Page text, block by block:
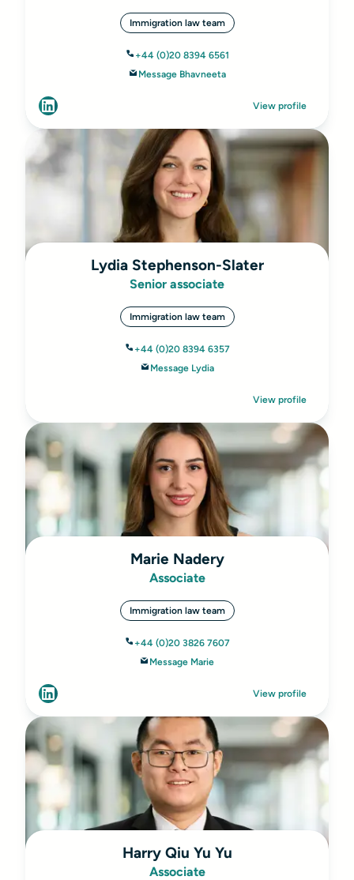
Immigration law team
+44 (0)20 8394 6561
Message Bhavneeta
View profile
Lydia Stephenson-Slater
Senior associate
Immigration law team
+44 (0)20 8394 6357
Message Lydia
View profile
Marie Nadery
Associate
Immigration law team
+44 (0)20 3826 7607
Message Marie
View profile
Harry Qiu Yu Yu
Associate